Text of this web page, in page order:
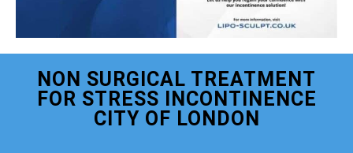
NON SURGICAL TREATMENT
FOR STRESS INCONTINENCE
CITY OF LONDON